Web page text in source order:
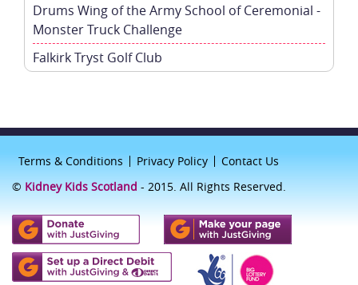
Drums Wing of the Army School of Ceremonial -
Monster Truck Challenge
Falkirk Tryst Golf Club
Terms & Conditions Privacy Policy
Contact Us
© Kidney Kids Scotland - 2015. All Rights Reserved.